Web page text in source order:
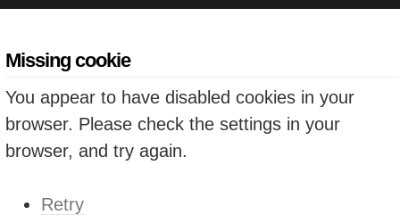
Missing cookie
You appear to have disabled cookies in your
browser. Please check the settings in your
browser, and try again.
Retry